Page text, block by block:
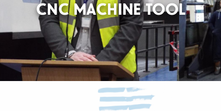
CNC MACHINE TOOL